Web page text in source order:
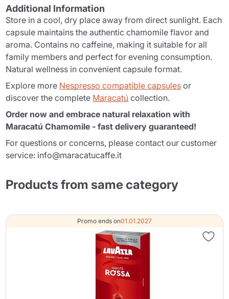
Additional Information
Store in a cool, dry place away from direct sunlight. Each
capsule maintains the authentic chamomile flavor and
aroma. Contains no caffeine, making it suitable for all
family members and perfect for evening consumption.
Natural wellness in convenient capsule format.
Explore more Nespresso compatible capsules or
discover the complete Maracatú collection.
Order now and embrace natural relaxation with
Maracatú Chamomile - fast delivery guaranteed!
For questions or concerns, please contact our customer
service: info@maracatucaffe.it
Products from same category
Promo ends on01.01.2027